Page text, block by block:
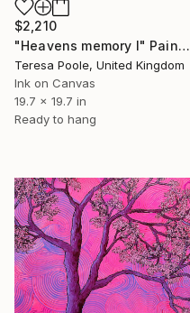
$2,210
"Heavens memory I" Painting
Teresa Poole, United Kingdom
Ink on Canvas
19.7 x 19.7 in
Ready to hang